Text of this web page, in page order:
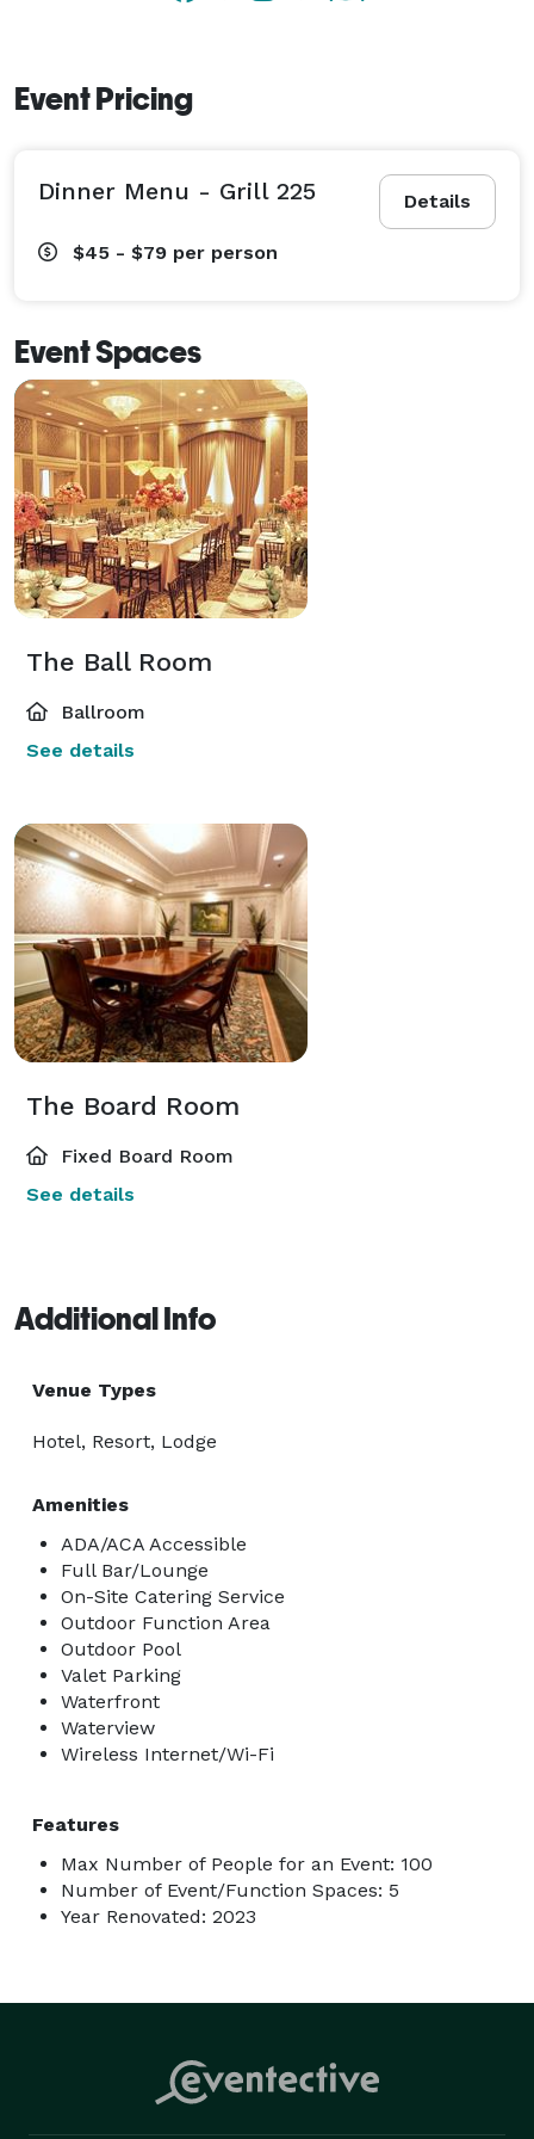
Event Pricing
Details
Dinner Menu - Grill 225
$45 - $79 per person
Event Spaces
The Ball Room
Ballroom
See details
The Board Room
Fixed Board Room
See details
Additional Info
Venue Types
Hotel, Resort, Lodge
Amenities
ADA/ACA Accessible
Full Bar/Lounge
On-Site Catering Service
Outdoor Function Area
Outdoor Pool
Valet Parking
Waterfront
Waterview
Wireless Internet/Wi-Fi
Features
Max Number of People for an Event: 100
Number of Event/Function Spaces: 5
Year Renovated: 2023